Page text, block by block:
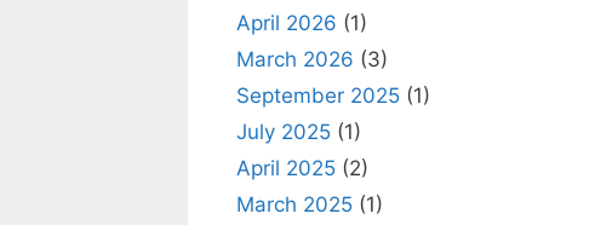
April 2026 (1)
March 2026 (3)
September 2025 (1)
July 2025 (1)
April 2025 (2)
March 2025 (1)